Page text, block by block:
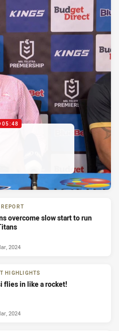
05:48
overcome slow start to run
2024
HIGHLIGHTS
flies in like a rocket!
2024